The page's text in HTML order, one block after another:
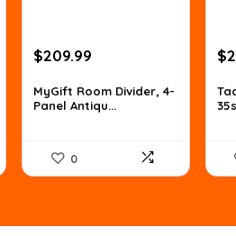
Original
was:
$277.19.
$209.99
is:
$209.99.
MyGift Room Divider, 4-
Panel Antiqu...
0
$